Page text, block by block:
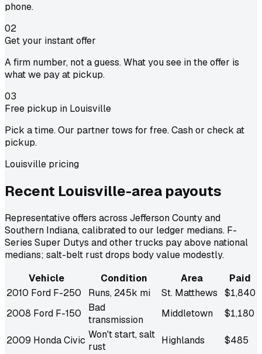
phone.
02
Get your instant offer
A firm number, not a guess. What you see in the offer is
what we pay at pickup.
03
Free pickup in Louisville
Pick a time. Our partner tows for free. Cash or check at
pickup.
Louisville pricing
Recent Louisville-area payouts
Representative offers across Jefferson County and
Southern Indiana, calibrated to our ledger medians. F-
Series Super Dutys and other trucks pay above national
medians; salt-belt rust drops body value modestly.
Vehicle
Condition Area
Paid
2010 Ford F-250
Runs, 245k mi St. Matthews
$1,840
2008 Ford F-150
Bad
transmission
Middletown $1,180
2009 Honda Civic Won't start, salt
rust
Highlands
$485